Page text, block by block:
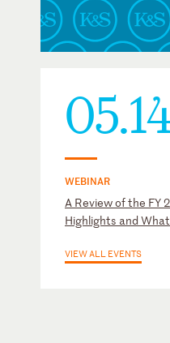
WEBINAR
A Review of the FY
Highlights and
VIEW ALL EVENTS